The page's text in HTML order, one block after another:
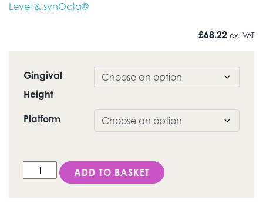
Level & synOcta®
£68.22 ex. VAT
Gingival
Height
Platform
DESS Octagon® (Straumann® Tissue level &
ADD TO BASKET